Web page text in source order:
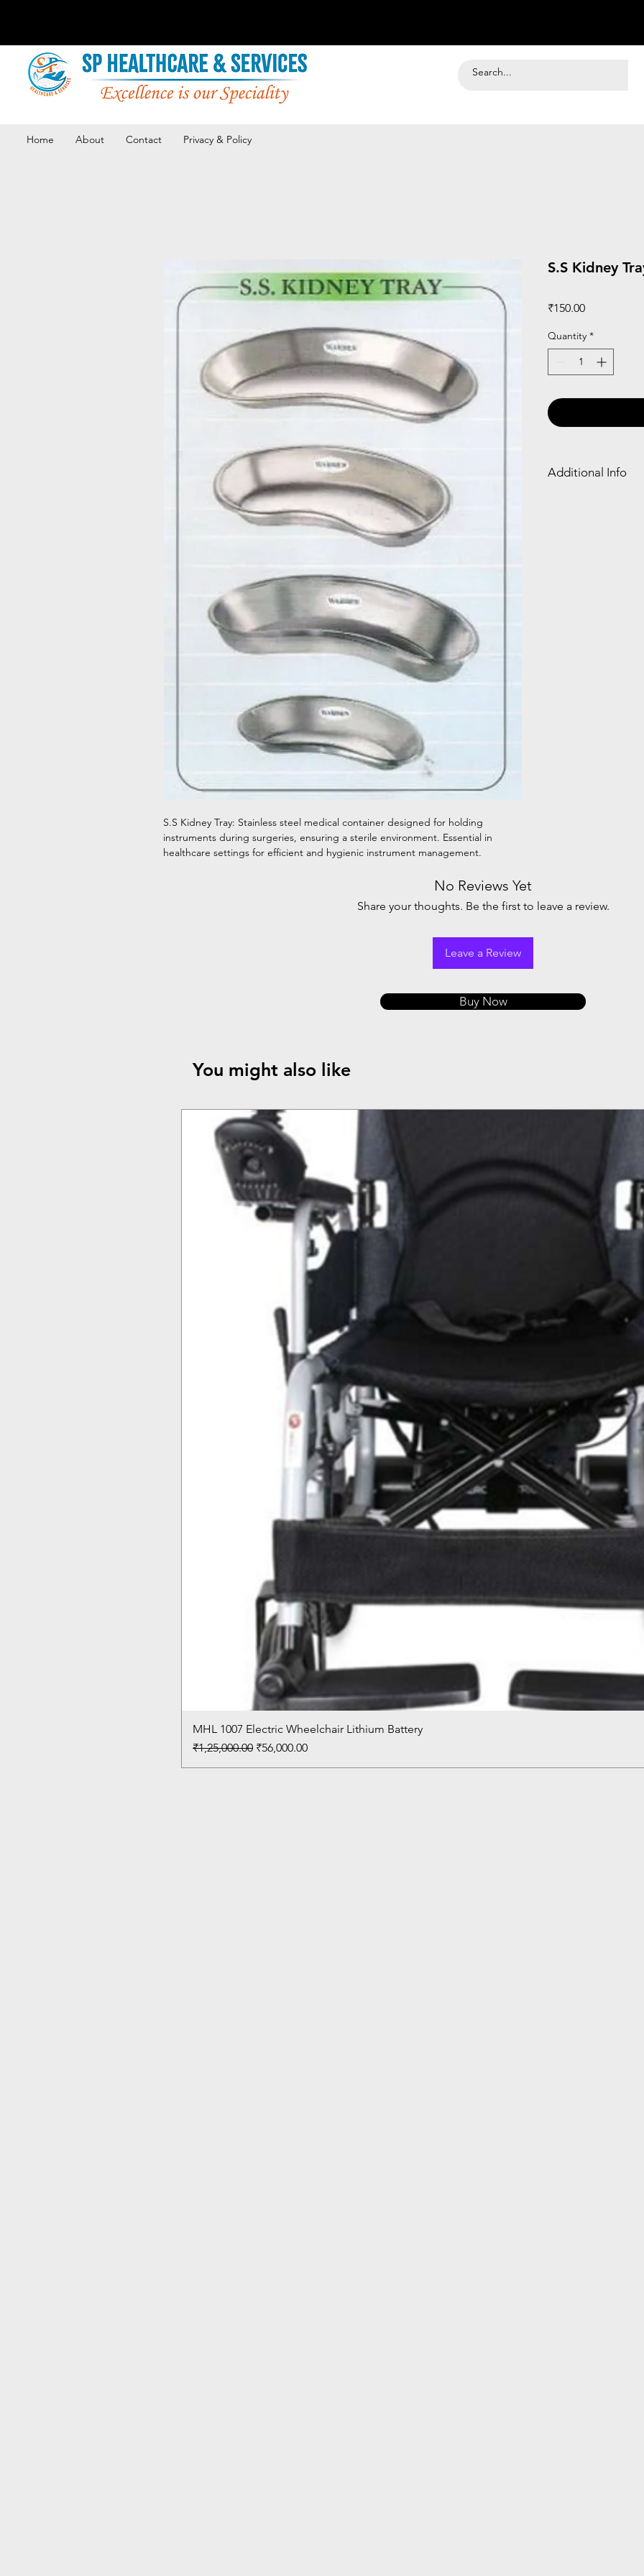
Home About Contact Privacy & Policy
S.S Kidney Tray: Stainless steel medical container designed for holding
instruments during surgeries, ensuring a sterile environment. Essential in
healthcare settings for efficient and hygienic instrument management.
S.S Kidney
₹150.00Price
Quantity *
Additional Info
No Reviews Yet
Share your thoughts. Be the first to leave a review.
Leave a Review
Buy Now
You might also like
MHL 1007 Electric Wheelchair Lithium Battery
Regular Price
₹1,25,000.00 Sale Price
₹56,000.00